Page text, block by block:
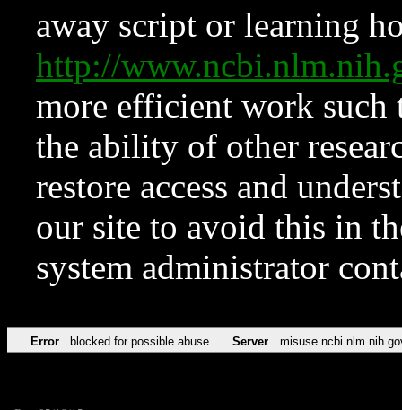
away script or learning
http://
more efficient work such
the ability of other
restore access and
our site to avoid this in
system administrator
Error blocked for possible abuse Server